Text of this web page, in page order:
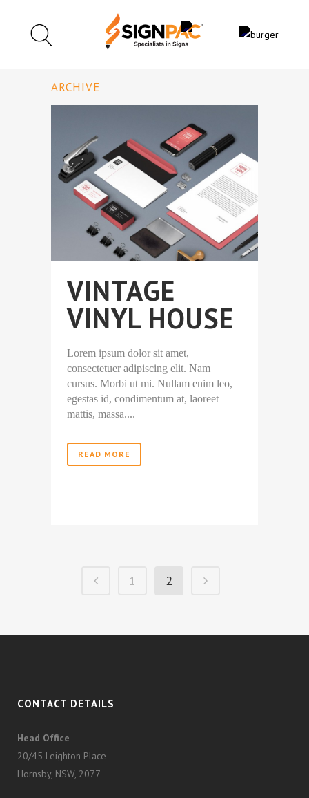
ARCHIVE
VINTAGE
VINYL HOUSE
Lorem ipsum dolor sit amet,
consectetuer adipiscing elit. Nam
cursus. Morbi ut mi. Nullam enim leo,
egestas id, condimentum at, laoreet
mattis, massa....
READ MORE
1 2
CONTACT DETAILS
Head Office
20/45 Leighton Place
Hornsby, NSW, 2077